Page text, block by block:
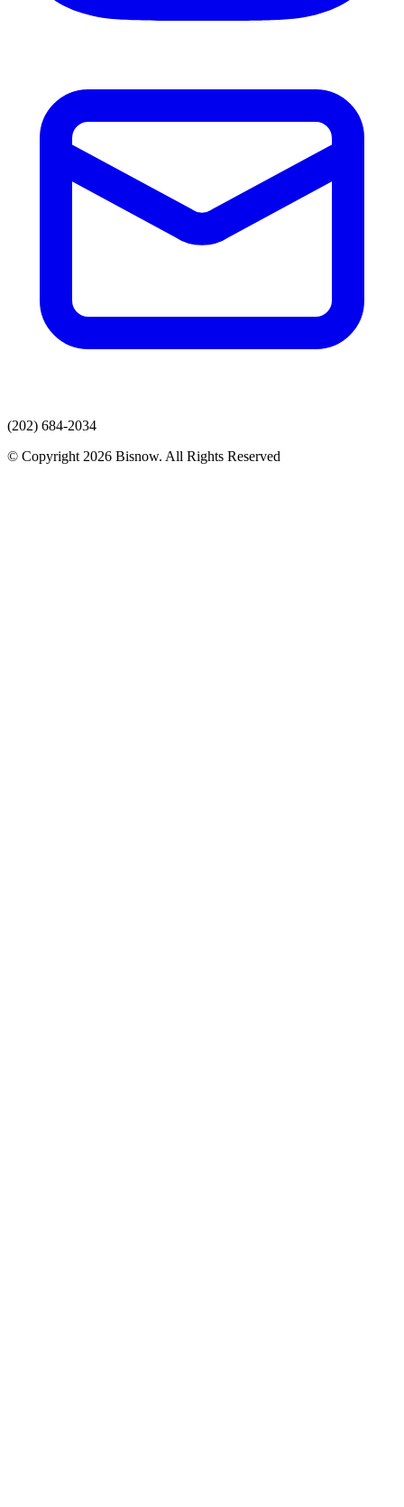
(202) 684-2034
© Copyright 2026 Bisnow. All Rights Reserved